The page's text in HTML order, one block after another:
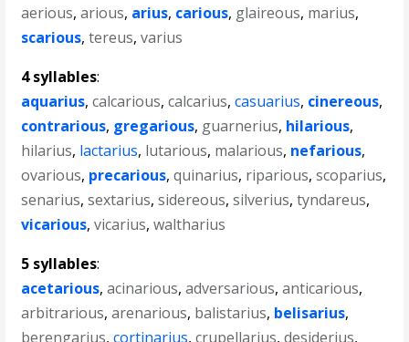
aerious,arious, arius, carious, glaireous, marius,
scarious,tereus,varius
4 syllables:
aquarius,calcarious,calcarius,casuarius, cinereous,
contrarious, gregarious, guarnerius, hilarious,
hilarius, lactarius, lutarious, malarious, nefarious,
ovarious, precarious,quinarius, riparious,scoparius,
senarius,sextarius,sidereous,silverius,tyndareus,
vicarious,vicarius,waltharius
5 syllables:
acetarious,acinarious,adversarious,anticarious,
arbitrarious,arenarious, balistarius, belisarius,
berengarius,cortinarius,crupellarius,desiderius,